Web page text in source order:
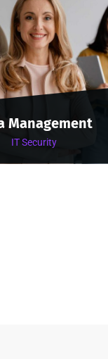
Management
IT Security